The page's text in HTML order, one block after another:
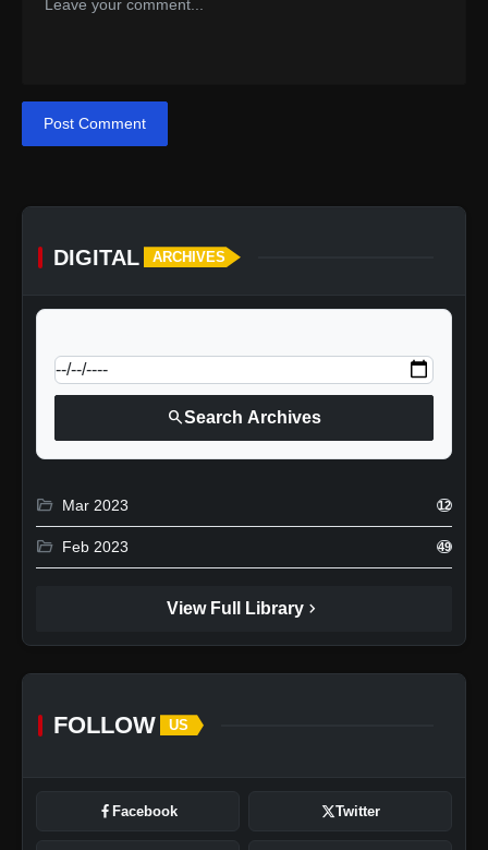
Post Comment
DIGITAL ARCHIVES
searchSearch Archives
folder_open Mar 2023 12
folder_open Feb 2023 49
View Full Library chevron_right
FOLLOW US
Facebook Twitter